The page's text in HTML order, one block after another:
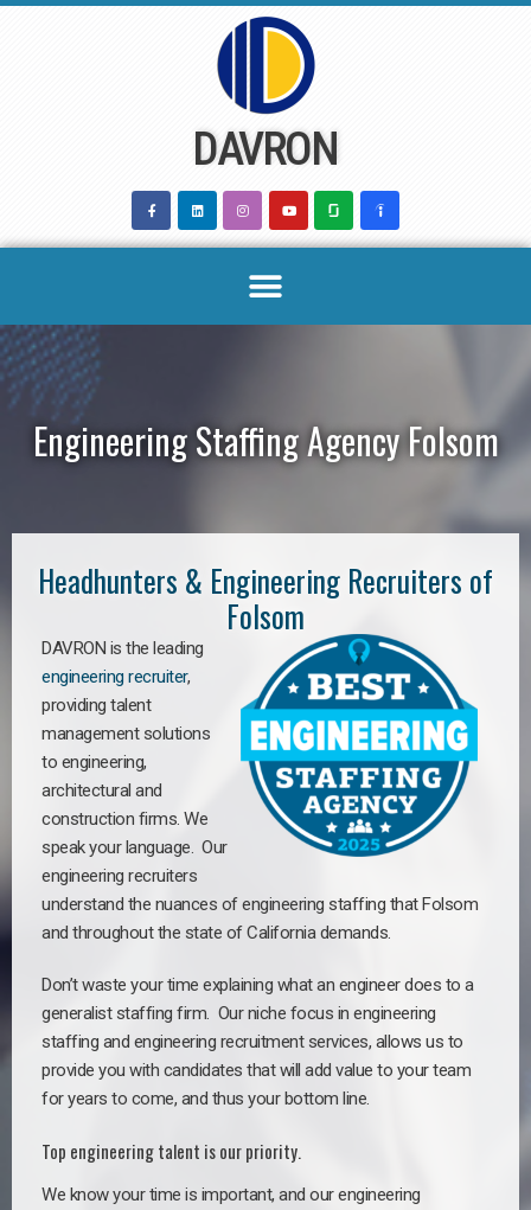
DAVRON
Engineering Staffing Agency Folsom
Headhunters & Engineering Recruiters of
Folsom
DAVRON is the leading
engineering recruiter,
providing talent
management solutions
to engineering,
architectural and
construction firms. We
speak your language. Our
engineering recruiters
understand the nuances of engineering staffing that Folsom
and throughout the state of California demands.
Don’t waste your time explaining what an engineer does to a
generalist staffing firm. Our niche focus in engineering
staffing and engineering recruitment services, allows us to
provide you with candidates that will add value to your team
for years to come, and thus your bottom line.
Top engineering talent is our priority.
We know your time is important, and our engineering